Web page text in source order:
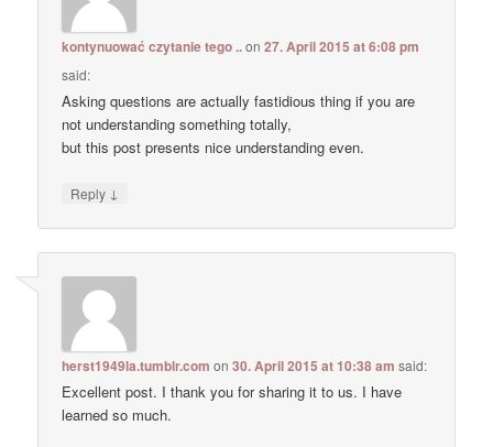
kontynuować czytanie tego ..on27. April 2015 at 6:08 pm
said:
Asking questions are actually fastidious thing if you are
not understanding something totally,
but this post presents nice understanding even.
Reply ↓
herst1949la.tumblr.com on30. April 2015 at 10:38 am said:
Excellent post. I thank you for sharing it to us. I have
learned so much.